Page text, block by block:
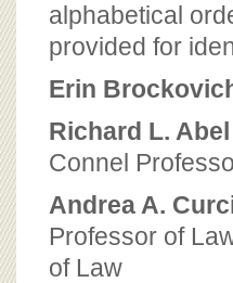
BOARD OF ADVISORS
alphabetical
provided for
Erin
Richard L. Abel
Connel
Andrea A.
Professor of
of Law